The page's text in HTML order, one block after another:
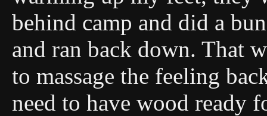
behind camp and did a
and ran back down. That
to massage the feeling
need to have wood ready